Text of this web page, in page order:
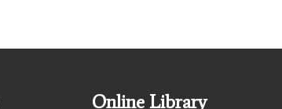
Online Library